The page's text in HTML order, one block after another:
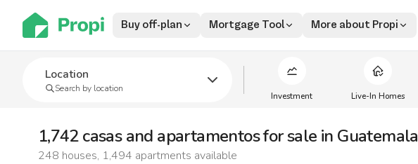
Buy off-plan Mortgage Tool More about Propi
Location
Search by location
Investment Live-In Homes
1,742 casas and apartamentos for sale in Guatemala
248 houses, 1,494 apartments available